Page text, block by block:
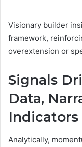
Visionary builder
framework,
overextension or
Signals
Data,
Indicators
Analytically,